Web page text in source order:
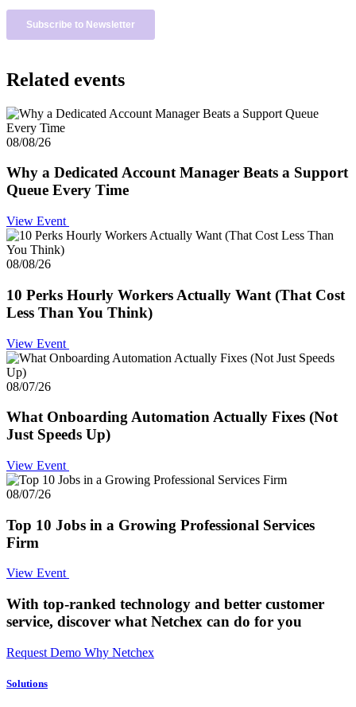
Related events
08/08/26
Why a Dedicated Account Manager Beats a Support
Queue Every Time
View Event
08/08/26
10 Perks Hourly Workers Actually Want (That Cost
Less Than You Think)
View Event
08/07/26
What Onboarding Automation Actually Fixes (Not
Just Speeds Up)
View Event
08/07/26
Top 10 Jobs in a Growing Professional Services
Firm
View Event
With top-ranked technology and better customer
service, discover what Netchex can do for you
Request Demo Why Netchex
Solutions